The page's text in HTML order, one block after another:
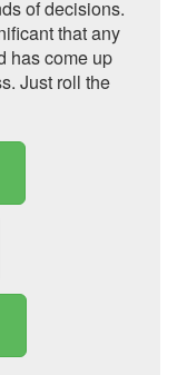
of decisions.
that any
has come up
Just roll the